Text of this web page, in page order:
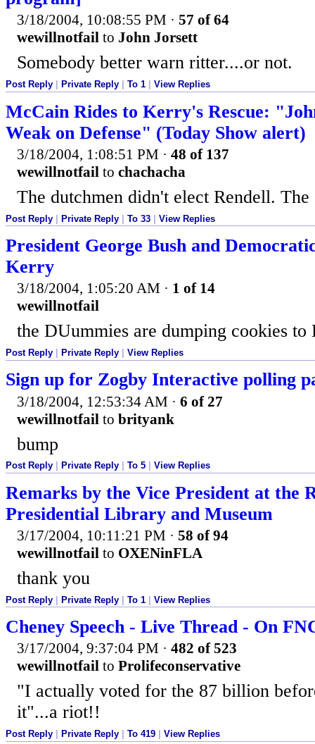
3/18/2004, 10:08:55 PM · 57 of 64
wewillnotfail to John Jorsett
Somebody better warn ritter....or not.
Post Reply Private Reply To 1 View Replies
McCain Rides to Kerry's Rescue:
Weak on Defense" (Today Show alert)
3/18/2004, 1:08:51 PM · 48 of 137
wewillnotfail to chachacha
The dutchmen didn't elect Rendell.
Post Reply | Private Reply | To 33 | View Replies
President George Bush and
Kerry
3/18/2004, 1:05:20 AM · 1 of 14
wewillnotfail
the DUummies are dumping cookies
Post Reply Private Reply View Replies
Sign up for Zogby Interactive polling
3/18/2004, 12:53:34 AM · 6 of 27
wewillnotfail to brityank
bump
Post Reply Private Reply To 5 View Replies
Remarks by the Vice President at the
Presidential Library and Museum
3/17/2004, 10:11:21 PM · 58 of 94
wewillnotfail to OXENinFLA
thank you
Post Reply Private Reply To 1 View Replies
Cheney Speech - Live Thread - On
3/17/2004, 9:37:04 PM · 482 of 523
wewillnotfail to Prolifeconservative
"I actually voted for the 87 billion
it"...a riot!!
Post Reply Private Reply To 419 View Replies